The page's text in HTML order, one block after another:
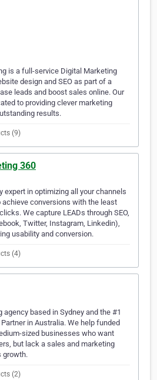
is a full-service Digital Marketing
design and SEO as part of a
leads and boost sales online. Our
to providing clever marketing
results.
(9)
360
expert in optimizing all your channels
achieve conversions with the least
We capture LEADs through SEO,
Twitter, Instagram, Linkedin),
usability and conversion.
(4)
based in Sydney and the #1
in Australia. We help funded
sized businesses who want
but lack a sales and marketing
growth.
(2)